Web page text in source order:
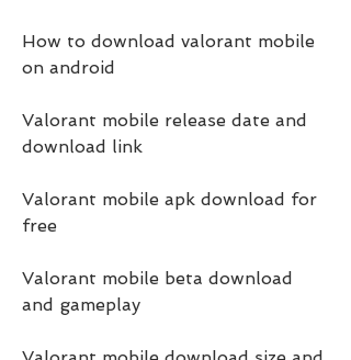
How to download valorant mobile
on android
Valorant mobile release date and
download link
Valorant mobile apk download for
free
Valorant mobile beta download
and gameplay